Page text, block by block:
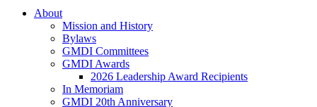
About
Mission and History
Bylaws
GMDI Committees
GMDI Awards
2026 Leadership Award Recipients
In Memoriam
GMDI 20th Anniversary